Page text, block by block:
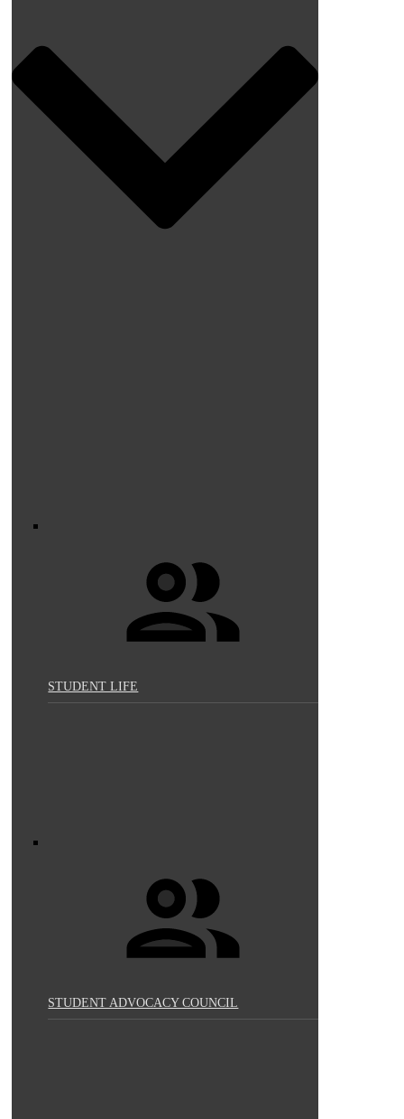
STUDENT LIFE
STUDENT ADVOCACY COUNCIL